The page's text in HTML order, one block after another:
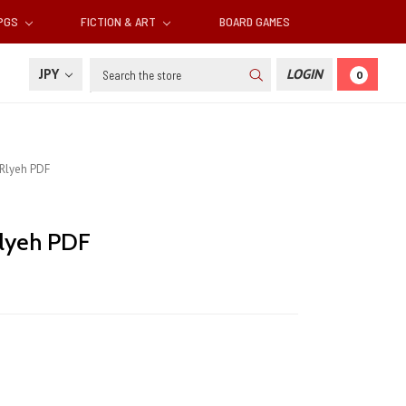
FICTION & ART BOARD GAMES
JPY Search LOGIN 0
PDF
PDF